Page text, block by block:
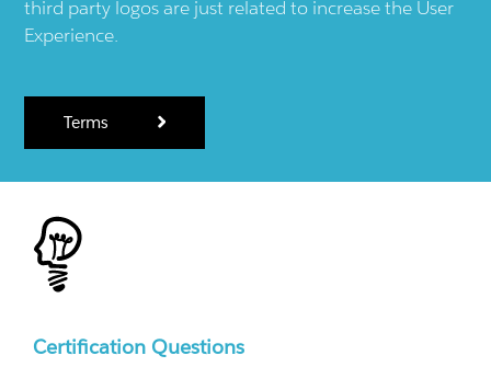
third party logos are just related to increase the User
Experience.
Terms
Certification Questions